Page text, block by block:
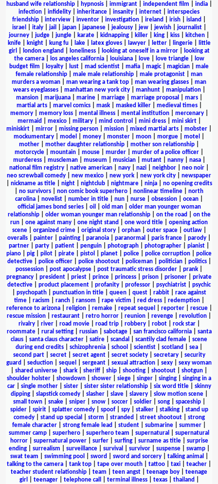
husband wife relationship| hypnosis| immigrant| independent film india|
infection
infidelity inheritance insanity internet
interspecies
friendship
interview inventor investigation ireland irish island
israel
italy| jail japan| japanese| jealousy| jew| jewish| journalist|
journey
judge jungle karate kidnapping killer king kiss kitchen
knife| knight| kung fu| lake| latex gloves| lawyer| letter| lingerie|
little
girl
london england loneliness| looking at oneself in a mirror|
looking at
the camera| los angeles california| louisiana| love| love triangle|
low
budget film
loyalty lust mad scientist mafia magic| magician
male
female relationship
male male relationship male protagonist
man
murders a woman
man wearing a tank top man wearing glasses
man
wears eyeglasses| manhattan new york city| manhunt| manipulation|
mansion| marijuana| marine| marriage| marriage proposal mars|
martial arts| marvel comics| mask| masked killer| medieval times|
memory| memory loss| mental illness| mental institution| mercenary|
mermaid
mexico| military| mind control mini dress| mini skirt|
miniskirt
mirror missing person mission mixed martial arts mobster
mockumentary
model money monster moon morgue motel
mother
mother daughter relationship mother son relationship
motorcycle
mountain mouse murder murder of a police officer
murderess| muscleman| museum musician| mutant| nanny| nasa|
national film registry
native american navy nazi neighbor neo noir
neo screwball comedy
new mexico new york new york city
newspaper
nickname as title| night| nightclub| nightmare| ninja| no opening credits
no survivors non comic book superhero nonlinear timeline
north
carolina
novelist number in title nun nurse obsession ocean
official james bond series| oil old man| older man younger woman
relationship| older woman younger man relationship| on the road
on the
run
one against many one night stand one word title
opening action
scene| organized crime| original story| orphan| outer space| outlaw|
overalls
painter painting paranoia paranormal paris france parody
partner
party patient penguin photograph photographer pianist
piano
pig pilot pirate pistol planet police police corruption
police
detective| police officer| police shootout| policeman| politician| politics|
possession
post apocalypse post traumatic stress disorder prank
pregnancy
president priest prince princess prison prisoner
private
detective
product placement profanity professor psychiatrist
psychic
psychopath| punctuation in title| queen| quest| rabbit| race against
time| racism ranch| ransom rape victim red dress| redemption|
reference to arizona| religion| remake| repeat sequel reporter| rescue|
rescue mission
restaurant retro horror reunion revenge revolution
rivalry| river| road movie| road trip| robbery| robot| rock star|
roommate| rural setting| russian| sabotage| san francisco california| santa
claus
santa claus character satire scandal scantily clad female
scene
during end credits
schizophrenia school scientist scotland sea
second part| secret| secret agent| secret society| secretary| security
guard
seduction sequel sergeant sexual attraction sexy
sexy woman
shared universe shark sheriff ship shooting shootout shotgun
shoulder holster
showdown shower siege singer singing
singing in a
car| single mother| sister| sister sister relationship| six word title| skinny
dipping| slapstick comedy| slasher| slave| slavery| slow motion scene|
small town| snake| sniper| snow| soccer| soldier| song| spaceship|
spider| spirit| splatter comedy| spoof| spy| stalker| stalking| stand up
comedy| stand up special storm stranded street shootout| strong
female character
strong female lead student submarine summer
summer camp
superhero superhero team supernatural
supernatural
horror| supernatural power| surfer| surfing| surname as title| surprise
ending| surrealism surveillance| survival survivor| suspense| swamp|
swat team
swimming pool sword sword and sorcery| talking animal
talking to the camera
tank top tape over mouth tattoo taxi teacher
teacher student relationship
team teen angst teenage boy
teenage
girl
teenager| telephone call terminal illness| texas| thailand